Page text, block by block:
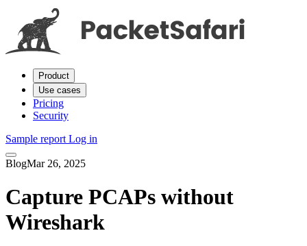
Product
Use cases
Pricing
Security
Sample report Log in
BlogMar 26, 2025
Capture PCAPs without
Wireshark